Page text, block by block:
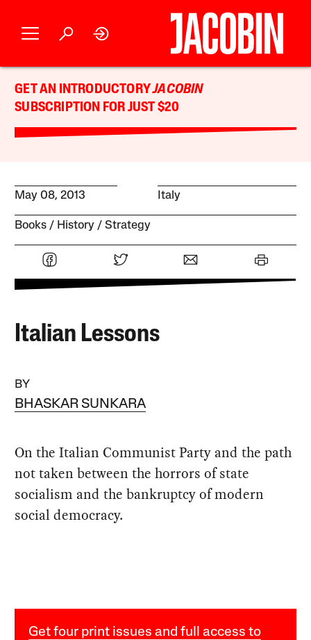
GET AN INTRODUCTORYJACOBIN
SUBSCRIPTION FOR JUST $20
May 08, 2013 Italy
Books History Strategy
Italian Lessons
BY
BHASKAR SUNKARA
On the Italian Communist Party and the path
not taken between the horrors of state
socialism and the bankruptcy of modern
social democracy.
Get four print issues and full access to